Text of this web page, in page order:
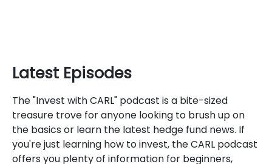
Latest Episodes
The "Invest with CARL" podcast is a bite-sized
treasure trove for anyone looking to brush up on
the basics or learn the latest hedge fund news. If
you're just learning how to invest, the CARL podcast
offers you plenty of information for beginners,